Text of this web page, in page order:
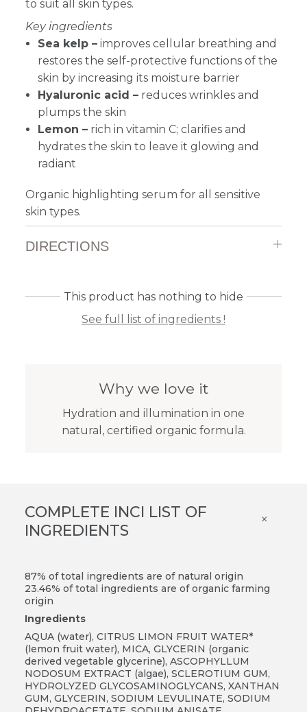
to suit all skin types.
Key ingredients
Sea kelp – improves cellular breathing and
restores the self-protective functions of the
skin by increasing its moisture barrier
Hyaluronic acid – reduces wrinkles and
plumps the skin
Lemon – rich in vitamin C; clarifies and
hydrates the skin to leave it glowing and
radiant
Organic highlighting serum for all sensitive
skin types.
DIRECTIONS
This product has nothing to hide
See full list of ingredients !
Why we love it
Hydration and illumination in one
natural, certified organic formula.
COMPLETE INCI LIST OF
INGREDIENTS
×
87% of total ingredients are of natural origin
23.46% of total ingredients are of organic farming
origin
Ingredients
AQUA (water), CITRUS LIMON FRUIT WATER*
(lemon fruit water), MICA, GLYCERIN (organic
derived vegetable glycerine), ASCOPHYLLUM
NODOSUM EXTRACT (algae), SCLEROTIUM GUM,
HYDROLYZED GLYCOSAMINOGLYCANS, XANTHAN
GUM, GLYCERIN, SODIUM LEVULINATE, SODIUM